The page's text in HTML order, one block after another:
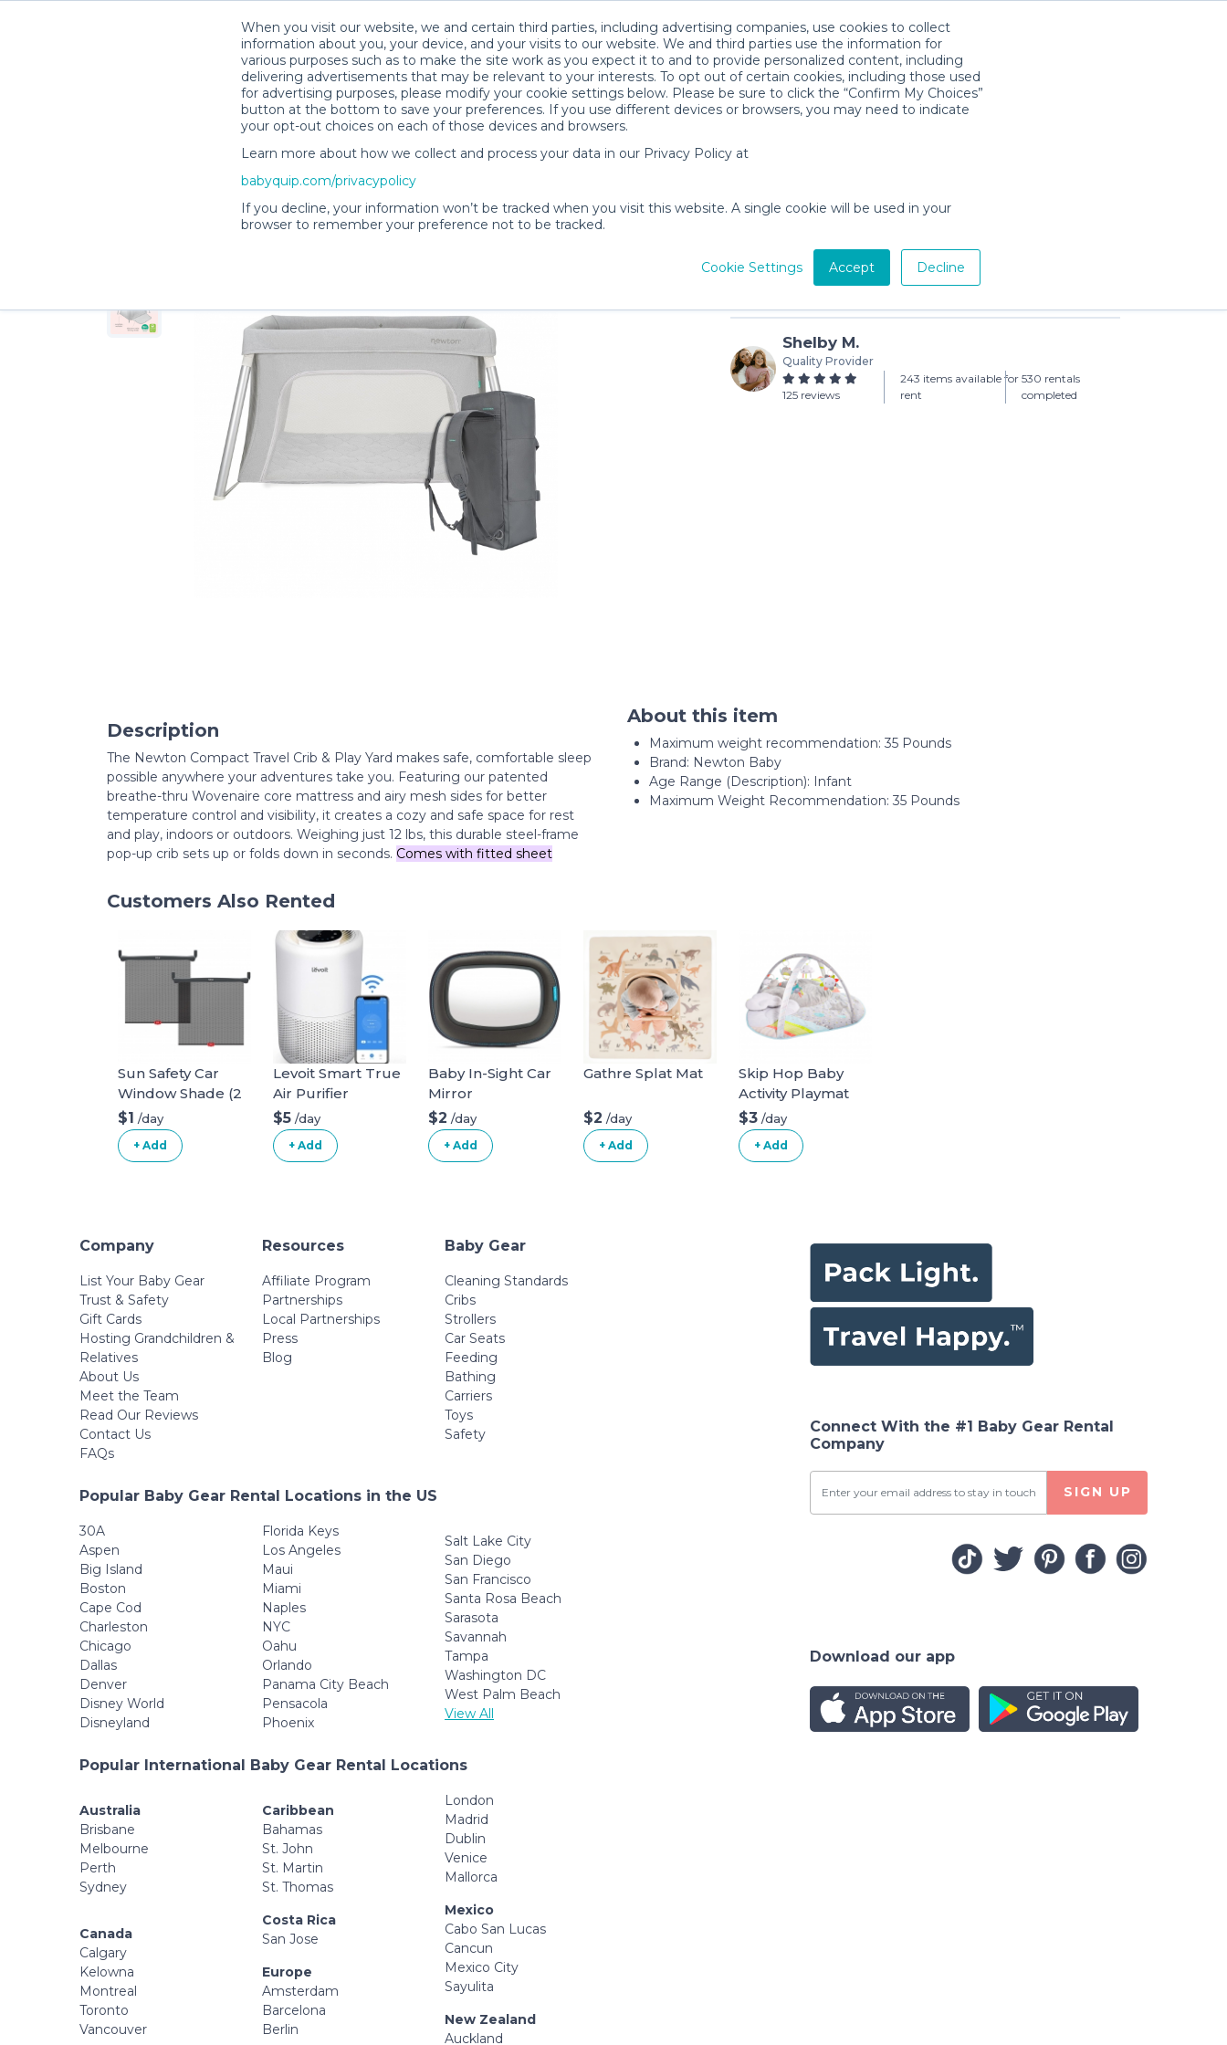
When you visit our website, we and certain third parties, including advertising companies, use cookies to collect
information about you, your device, and your visits to our website. We and third parties use the information for
various purposes such as to make the site work as you expect it to and to provide personalized content, including
delivering advertisements that may be relevant to your interests. To opt out of certain cookies, including those used
for advertising purposes, please modify your cookie settings below. Please be sure to click the “Confirm My Choices”
button at the bottom to save your preferences. If you use different devices or browsers, you may need to indicate
your opt-out choices on each of those devices and browsers.
Learn more about how we collect and process your data in our Privacy Policy at
babyquip.com/privacypolicy
If you decline, your information won’t be tracked when you visit this website. A single cookie will be used in your
browser to remember your preference not to be tracked.
Cookie Settings Accept Decline
Shelby M.’s Rental Shop
$9 /day (3-day min)
Add to Cart
Shelby M.
Quality Provider
125 reviews
243 items available for
rent
530 rentals
completed
Description
The Newton Compact Travel Crib & Play Yard makes safe, comfortable sleep
possible anywhere your adventures take you. Featuring our patented
breathe-thru Wovenaire core mattress and airy mesh sides for better
temperature control and visibility, it creates a cozy and safe space for rest
and play, indoors or outdoors. Weighing just 12 lbs, this durable steel-frame
pop-up crib sets up or folds down in seconds. Comes with fitted sheet
About this item
Maximum weight recommendation: ‎35 Pounds
Brand: Newton Baby
Age Range (Description): Infant
Maximum Weight Recommendation: 35 Pounds
Customers Also Rented
Sun Safety Car
Window Shade (2
pack)
$1 /day
+ Add
Levoit Smart True
Air Purifier
$5 /day
+ Add
Baby In-Sight Car
Mirror
$2 /day
+ Add
Gathre Splat Mat
$2 /day
+ Add
Skip Hop Baby
Activity Playmat
$3 /day
+ Add
Company
List Your Baby Gear
Trust & Safety
Gift Cards
Hosting Grandchildren &
Relatives
About Us
Meet the Team
Read Our Reviews
Contact Us
FAQs
Resources
Affiliate Program
Partnerships
Local Partnerships
Press
Blog
Baby Gear
Cleaning Standards
Cribs
Strollers
Car Seats
Feeding
Bathing
Carriers
Toys
Safety
Popular Baby Gear Rental Locations in the US
30A
Aspen
Big Island
Boston
Cape Cod
Charleston
Chicago
Dallas
Denver
Disney World
Disneyland
Florida Keys
Los Angeles
Maui
Miami
Naples
NYC
Oahu
Orlando
Panama City Beach
Pensacola
Phoenix
Salt Lake City
San Diego
San Francisco
Santa Rosa Beach
Sarasota
Savannah
Tampa
Washington DC
West Palm Beach
View All
Popular International Baby Gear Rental Locations
Australia
Brisbane
Melbourne
Perth
Sydney
Canada
Calgary
Kelowna
Montreal
Toronto
Vancouver
Caribbean
Bahamas
St. John
St. Martin
St. Thomas
Costa Rica
San Jose
Europe
Amsterdam
Barcelona
Berlin
London
Madrid
Dublin
Venice
Mallorca
Mexico
Cabo San Lucas
Cancun
Mexico City
Sayulita
New Zealand
Auckland
Connect With the #1 Baby Gear Rental
Company
SIGN UP
Download our app